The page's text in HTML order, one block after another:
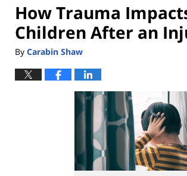
How Trauma
Children After an
By Carabin Shaw